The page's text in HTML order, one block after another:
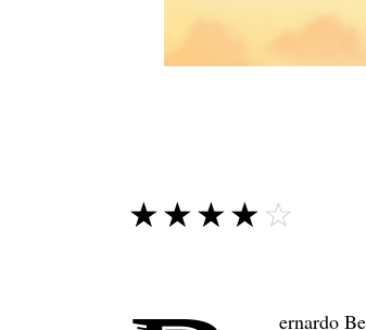
☆☆☆☆☆
★★★★★
ernardo